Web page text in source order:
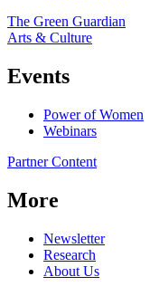
The Green Guardian
Arts & Culture
Events
Power of Women
Webinars
Partner Content
More
Newsletter
Research
About Us